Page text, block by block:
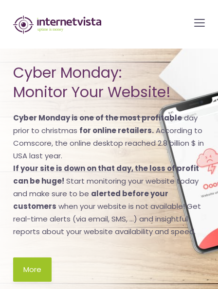
internetvista
monitoring
monitoring
of
websites
internet
services
-
Uptime
is
money
Cyber Monday:
Monitor Your Website!
Cyber Monday is one of the most profitableday
prior to christmas for online retailers.According to
Comscore, the online desktop reached 2.8 billion $ in
USA last year.
If your site is down on that day, the loss of profit
can be huge! Start monitoring your website today
and make sure to be alerted before your
customers when your website is not available! Get
real-time alerts (via email, SMS, ...) and insightful
reports about your website availability and speed.
More